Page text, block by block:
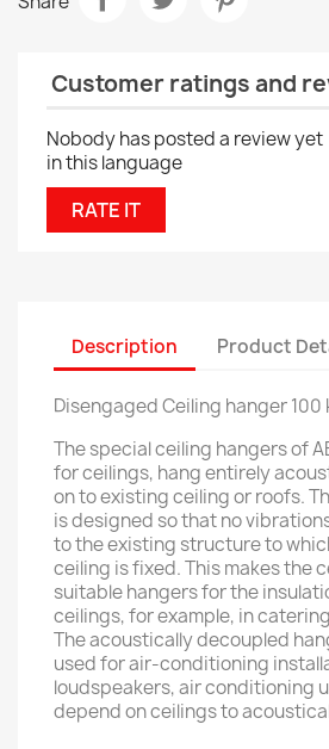
Customer ratings and
Nobody has posted a review yet
in this language
RATE IT
Description Product
Disengaged Ceiling hanger 100
The special ceiling hangers of
for ceilings, hang entirely
on to existing ceiling or roofs.
is designed so that no
to the existing structure to
ceiling is fixed. This makes the
suitable hangers for the
ceilings, for example, in
The acoustically decoupled
used for air-conditioning
loudspeakers, air conditioning
depend on ceilings to